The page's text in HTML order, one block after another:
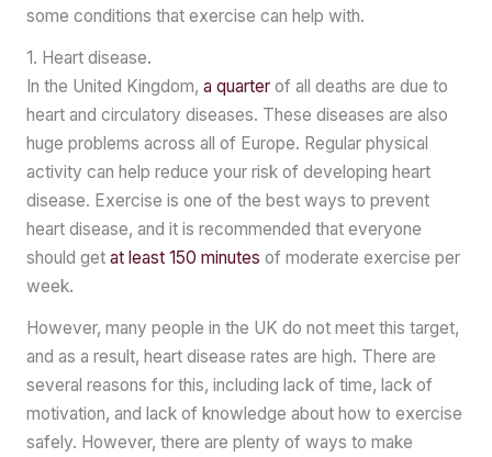
some conditions that exercise can help with.
1. Heart disease.
In the United Kingdom, a quarterof all deaths are due to
heart and circulatory diseases. These diseases are also
huge problems across all of Europe. Regular physical
activity can help reduce your risk of developing heart
disease. Exercise is one of the best ways to prevent
heart disease, and it is recommended that everyone
should get at least 150 minutes of moderate exercise per
week.
However, many people in the UK do not meet this target,
and as a result, heart disease rates are high. There are
several reasons for this, including lack of time, lack of
motivation, and lack of knowledge about how to exercise
safely. However, there are plenty of ways to make